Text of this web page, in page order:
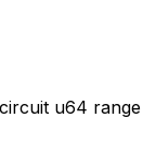
u64 range